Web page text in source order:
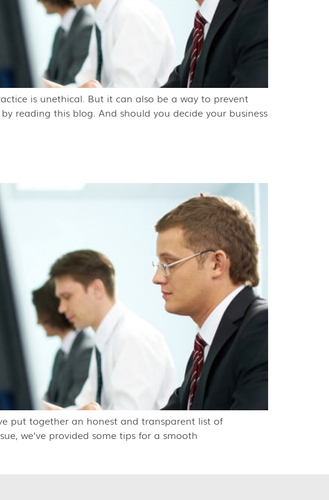
is unethical. But it can also be a way to prevent
reading this blog. And should you decide your business
put together an honest and transparent list of
we’ve provided some tips for a smooth